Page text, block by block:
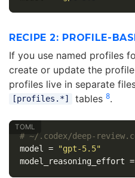
RECIPE 2: PROFILE-
If you use named profiles
create or update the
profiles live in separate
[profiles.*] tables 8.
# ~/.codex/deep-
model
=
"gpt-5.5"
model_reasoning_effort =